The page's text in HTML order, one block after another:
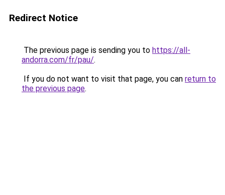
Redirect Notice
The previous page is sending you to https://all-
andorra.com/fr/pau/.
If you do not want to visit that page, you can return to
the previous page.